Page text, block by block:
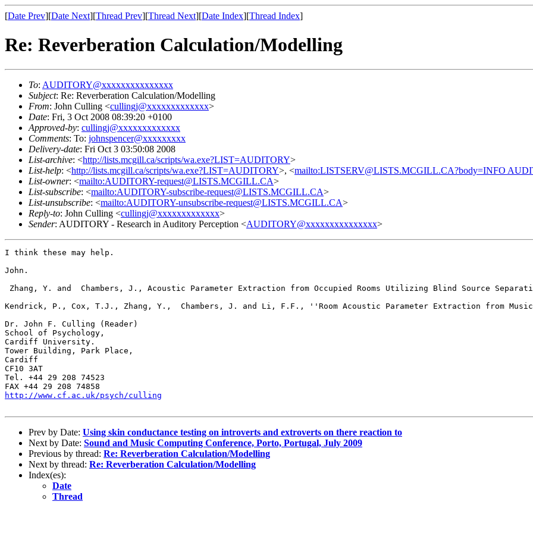
[Date Prev][Date Next][Thread Prev][Thread Next][Date Index][Thread Index]
Re: Reverberation Calculation/Modelling
To: AUDITORY@xxxxxxxxxxxxxxx
Subject: Re: Reverberation Calculation/Modelling
From: John Culling <cullingj@xxxxxxxxxxxxx>
Date: Fri, 3 Oct 2008 08:39:20 +0100
Approved-by: cullingj@xxxxxxxxxxxxx
Comments: To: johnspencer@xxxxxxxxx
Delivery-date: Fri Oct 3 03:50:08 2008
List-archive: <http://lists.mcgill.ca/scripts/wa.exe?LIST=AUDITORY>
List-help: <http://lists.mcgill.ca/scripts/wa.exe?LIST=AUDITORY>, <mailto:LISTSERV@LISTS.MCGILL.CA?body=INFO
List-owner: <mailto:AUDITORY-request@LISTS.MCGILL.CA>
List-subscribe: <mailto:AUDITORY-subscribe-request@LISTS.MCGILL.CA>
List-unsubscribe: <mailto:AUDITORY-unsubscribe-request@LISTS.MCGILL.CA>
Reply-to: John Culling <cullingj@xxxxxxxxxxxxx>
Sender: AUDITORY - Research in Auditory Perception <AUDITORY@xxxxxxxxxxxxxxx>
I think these may help.
John.
Zhang, Y. and  Chambers, J., Acoustic Parameter Extraction from Occupied Rooms Utilizing Blind Source
Kendrick, P., Cox, T.J., Zhang, Y.,  Chambers, J. and Li, F.F., ''Room Acoustic Parameter Extraction from
Dr. John F. Culling (Reader)
School of Psychology,
Cardiff University.
Tower Building, Park Place,
Cardiff
CF10 3AT
Tel. +44 29 208 74523
http://www.cf.ac.uk/psych/culling
Prev by Date: Using skin conductance testing on introverts and extroverts on there reaction to
Next by Date: Sound and Music Computing Conference, Porto, Portugal, July 2009
Previous by thread: Re: Reverberation Calculation/Modelling
Next by thread: Re: Reverberation Calculation/Modelling
Index(es):
Date
Thread